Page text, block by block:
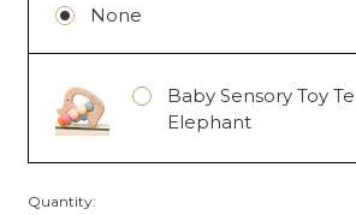
None
Baby Sensory Toy
Elephant
Quantity: